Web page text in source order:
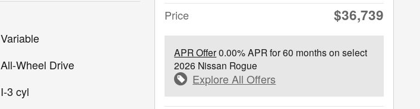
Variable
All-Wheel Drive
I-3 cyl
Price $36,739
APR Offer0.00% APR for 60 months on select
2026 Nissan Rogue
Explore All Offers